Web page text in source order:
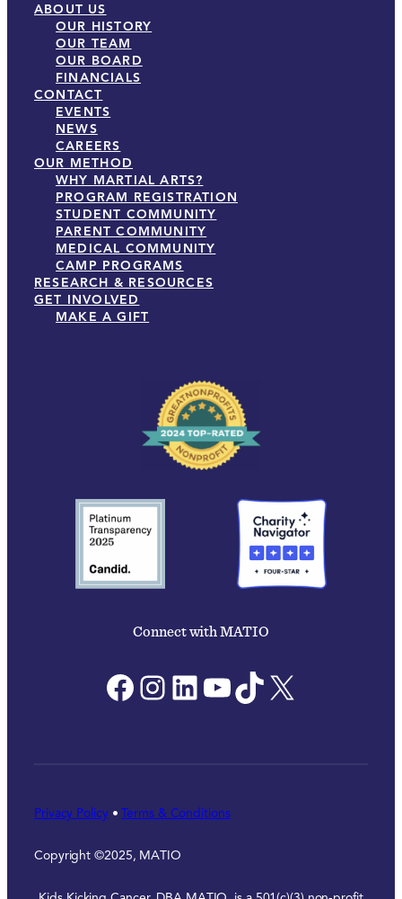
ABOUT US
OUR HISTORY
OUR TEAM
OUR BOARD
FINANCIALS
CONTACT
EVENTS
NEWS
CAREERS
OUR METHOD
WHY MARTIAL ARTS?
PROGRAM REGISTRATION
STUDENT COMMUNITY
PARENT COMMUNITY
MEDICAL COMMUNITY
CAMP PROGRAMS
RESEARCH & RESOURCES
GET INVOLVED
MAKE A GIFT
Connect with MATIO
Facebook Instagram LinkedIn YouTube TikTok X
Privacy Policy • Terms & Conditions
Copyright ©2025, MATIO